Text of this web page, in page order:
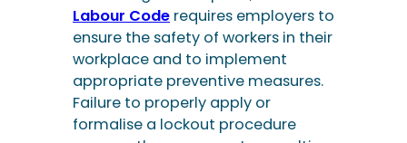
Labour Code requires employers to
ensure the safety of workers in their
workplace and to implement
appropriate preventive measures.
Failure to properly apply or
formalise a lockout procedure